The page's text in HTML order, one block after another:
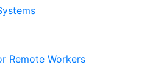
Remote Workers